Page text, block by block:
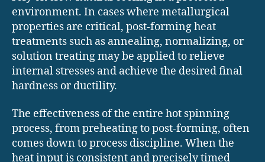
environment. In cases where metallurgical
properties are critical, post-forming heat
treatments such as annealing, normalizing, or
solution treating may be applied to relieve
internal stresses and achieve the desired final
hardness or ductility.
The effectiveness of the entire hot spinning
process, from preheating to post-forming, often
comes down to process discipline. When the
heat input is consistent and precisely timed